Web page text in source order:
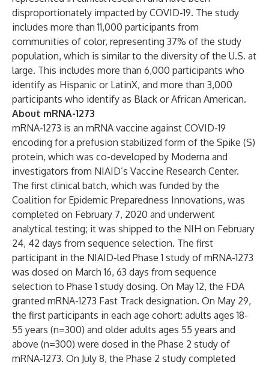
disproportionately impacted by COVID-19. The study
includes more than 11,000 participants from
communities of color, representing 37% of the study
population, which is similar to the diversity of the U.S. at
large. This includes more than 6,000 participants who
identify as Hispanic or LatinX, and more than 3,000
participants who identify as Black or African American.
About mRNA-1273
mRNA-1273 is an mRNA vaccine against COVID-19
encoding for a prefusion stabilized form of the Spike (S)
protein, which was co-developed by Moderna and
investigators from NIAID’s Vaccine Research Center.
The first clinical batch, which was funded by the
Coalition for Epidemic Preparedness Innovations, was
completed on February 7, 2020 and underwent
analytical testing; it was shipped to the NIH on February
24, 42 days from sequence selection. The first
participant in the NIAID-led Phase 1 study of mRNA-1273
was dosed on March 16, 63 days from sequence
selection to Phase 1 study dosing. On May 12, the FDA
granted mRNA-1273 Fast Track designation. On May 29,
the first participants in each age cohort: adults ages 18-
55 years (n=300) and older adults ages 55 years and
above (n=300) were dosed in the Phase 2 study of
mRNA-1273. On July 8, the Phase 2 study completed